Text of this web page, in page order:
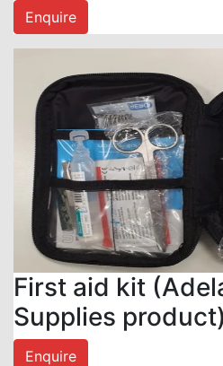
Enquire
First aid kit
Supplies product)
Enquire